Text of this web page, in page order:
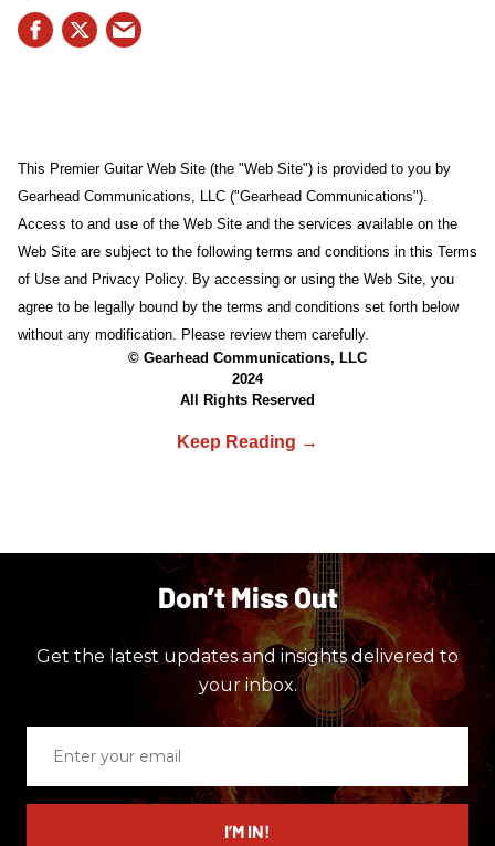
This Premier Guitar Web Site (the "Web Site") is provided to you by
Gearhead Communications, LLC ("Gearhead Communications").
Access to and use of the Web Site and the services available on the
Web Site are subject to the following terms and conditions in this Terms
of Use and Privacy Policy. By accessing or using the Web Site, you
agree to be legally bound by the terms and conditions set forth below
without any modification. Please review them carefully.
© Gearhead Communications, LLC
2024
All Rights Reserved
Don’t Miss Out
Get the latest updates and insights delivered to
your inbox.
email
I’M IN!